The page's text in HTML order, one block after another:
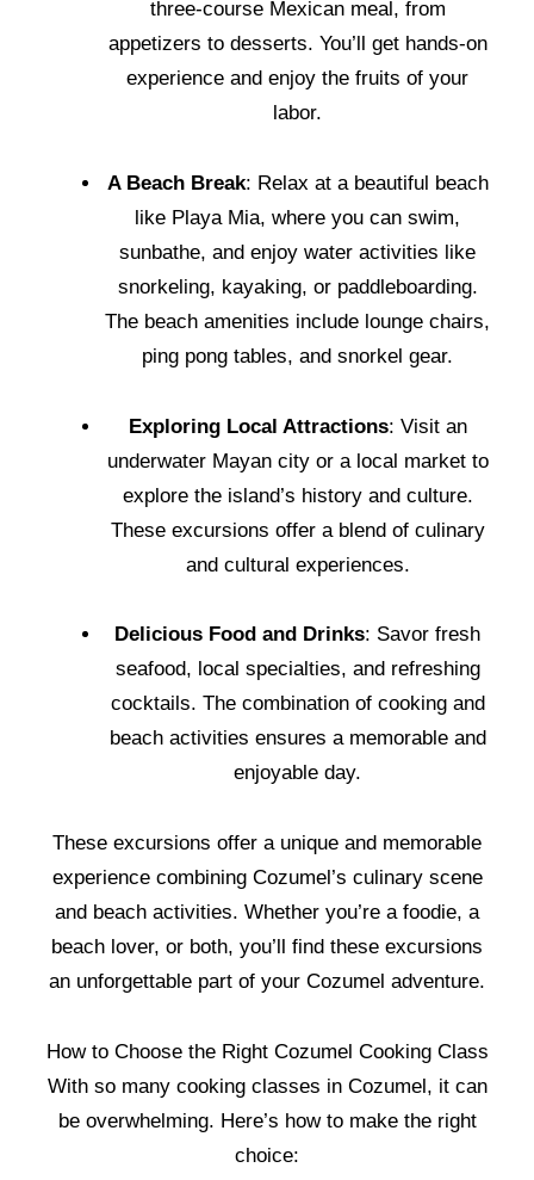
three-course Mexican meal, from
appetizers to desserts. You’ll get hands-on
experience and enjoy the fruits of your
labor.
A Beach Break: Relax at a beautiful beach
like Playa Mia, where you can swim,
sunbathe, and enjoy water activities like
snorkeling, kayaking, or paddleboarding.
The beach amenities include lounge chairs,
ping pong tables, and snorkel gear.
Exploring Local Attractions: Visit an
underwater Mayan city or a local market to
explore the island’s history and culture.
These excursions offer a blend of culinary
and cultural experiences.
Delicious Food and Drinks: Savor fresh
seafood, local specialties, and refreshing
cocktails. The combination of cooking and
beach activities ensures a memorable and
enjoyable day.
These excursions offer a unique and memorable
experience combining Cozumel’s culinary scene
and beach activities. Whether you’re a foodie, a
beach lover, or both, you’ll find these excursions
an unforgettable part of your Cozumel adventure.
How to Choose the Right Cozumel Cooking Class
With so many cooking classes in Cozumel, it can
be overwhelming. Here’s how to make the right
choice: